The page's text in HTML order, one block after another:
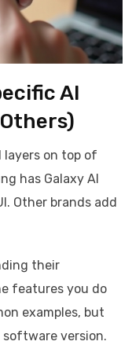
AI
layers on top of
has Galaxy AI
Other brands add
their
features you do
examples, but
software version.